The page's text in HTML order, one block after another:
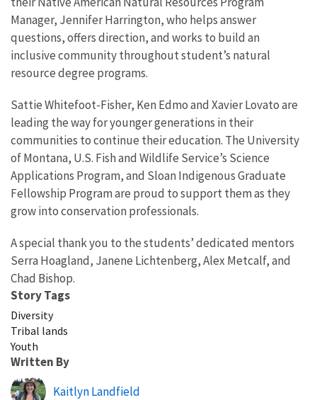
Manager, Jennifer Harrington, who helps answer
questions, offers direction, and works to build an
inclusive community throughout student’s natural
resource degree programs.
Sattie Whitefoot-Fisher, Ken Edmo and Xavier Lovato are
leading the way for younger generations in their
communities to continue their education. The University
of Montana, U.S. Fish and Wildlife Service’s Science
Applications Program, and Sloan Indigenous Graduate
Fellowship Program are proud to support them as they
grow into conservation professionals.
A special thank you to the students’ dedicated mentors
Serra Hoagland, Janene Lichtenberg, Alex Metcalf, and
Chad Bishop.
Story Tags
Diversity
Tribal lands
Youth
Written By
Kaitlyn Landfield